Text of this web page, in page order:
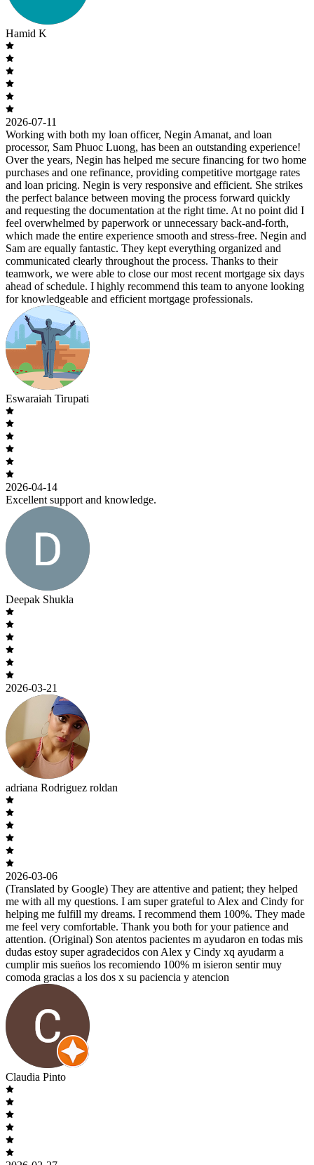
Hamid K
2026-07-11
Working with both my loan officer, Negin Amanat, and loan
processor, Sam Phuoc Luong, has been an outstanding experience!
Over the years, Negin has helped me secure financing for two home
purchases and one refinance, providing competitive mortgage rates
and loan pricing. Negin is very responsive and efficient. She strikes
the perfect balance between moving the process forward quickly
and requesting the documentation at the right time. At no point did I
feel overwhelmed by paperwork or unnecessary back-and-forth,
which made the entire experience smooth and stress-free. Negin and
Sam are equally fantastic. They kept everything organized and
communicated clearly throughout the process. Thanks to their
teamwork, we were able to close our most recent mortgage six days
ahead of schedule. I highly recommend this team to anyone looking
for knowledgeable and efficient mortgage professionals.
Eswaraiah Tirupati
2026-04-14
Excellent support and knowledge.
Deepak Shukla
2026-03-21
adriana Rodriguez roldan
2026-03-06
(Translated by Google) They are attentive and patient; they helped
me with all my questions. I am super grateful to Alex and Cindy for
helping me fulfill my dreams. I recommend them 100%. They made
me feel very comfortable. Thank you both for your patience and
attention. (Original) Son atentos pacientes m ayudaron en todas mis
dudas estoy super agradecidos con Alex y Cindy xq ayudarm a
cumplir mis suen̈os los recomiendo 100% m isieron sentir muy
comoda gracias a los dos x su paciencia y atencion
Claudia Pinto